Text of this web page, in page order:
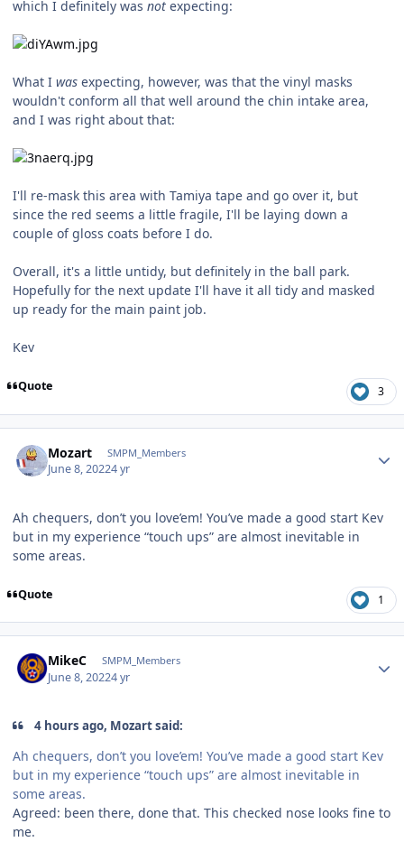
which I definitely was not expecting:
What I was expecting, however, was that the vinyl masks
wouldn't conform all that well around the chin intake area,
and I was right about that:
I'll re-mask this area with Tamiya tape and go over it, but
since the red seems a little fragile, I'll be laying down a
couple of gloss coats before I do.
Overall, it's a little untidy, but definitely in the ball park.
Hopefully for the next update I'll have it all tidy and masked
up ready for the main paint job.
Kev
Quote 3
Mozart SMPM_Members
June 8, 20224 yr
Ah chequers, don’t you love’em! You’ve made a good start Kev
but in my experience “touch ups” are almost inevitable in
some areas.
Quote 1
MikeC SMPM_Members
June 8, 20224 yr
4 hours ago, Mozart said:
Ah chequers, don’t you love’em! You’ve made a good start Kev
but in my experience “touch ups” are almost inevitable in
some areas.
Agreed: been there, done that. This checked nose looks fine to
me.